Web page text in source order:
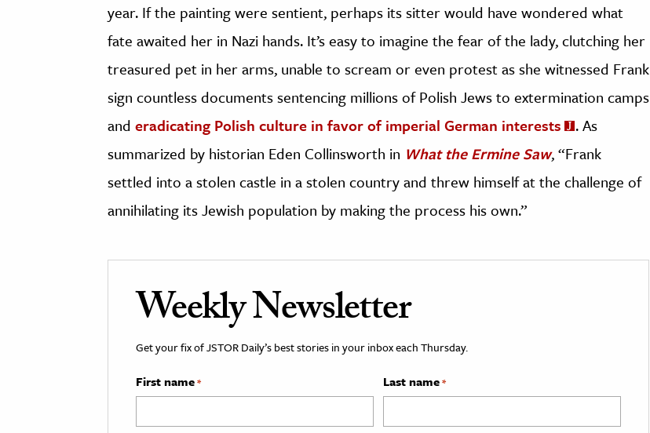
year. If the painting were sentient, perhaps its sitter would have wondered what
fate awaited her in Nazi hands. It’s easy to imagine the fear of the lady, clutching her
treasured pet in her arms, unable to scream or even protest as she witnessed Frank
sign countless documents sentencing millions of Polish Jews to extermination camps
and eradicating Polish culture in favor of imperial German interests
. As
summarized by historian Eden Collinsworth in What the Ermine Saw, “Frank
settled into a stolen castle in a stolen country and threw himself at the challenge of
annihilating its Jewish population by making the process his own.”
Weekly Newsletter
Get your fix of JSTOR Daily’s best stories in your inbox each Thursday.
First name* Last name*